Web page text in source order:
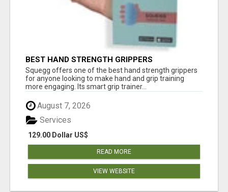
BEST HAND STRENGTH GRIPPERS
Squegg offers one of the best hand strength grippers
for anyone looking to make hand and grip training
more engaging. Its smart grip trainer...
August 7, 2026
129.00 Dollar US$
Services
READ MORE
VIEW WEBSITE